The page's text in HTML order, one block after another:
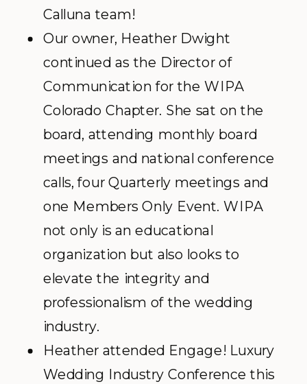
Calluna team!
Our owner, Heather Dwight
continued as the Director of
Communication for the WIPA
Colorado Chapter. She sat on the
board, attending monthly board
meetings and national conference
calls, four Quarterly meetings and
one Members Only Event. WIPA
not only is an educational
organization but also looks to
elevate the integrity and
professionalism of the wedding
industry.
Heather attended Engage! Luxury
Wedding Industry Conference this